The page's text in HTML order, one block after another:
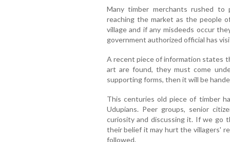
Many timber merchants rushed
reaching the market as the people
village and if any misdeeds occur
government authorized official has
A recent piece of information states
art are found, they must come
supporting forms, then it will be
This centuries old piece of timber
Udupians. Peer groups, senior
curiosity and discussing it. If we go
their belief it may hurt the villagers'
followed.